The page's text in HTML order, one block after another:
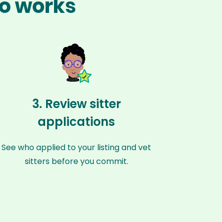
works
3. Review sitter
applications
See who applied to your listing and vet
sitters before you commit.